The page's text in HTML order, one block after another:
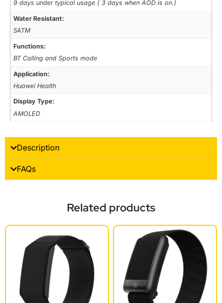
9 days under typical usage ( 3 days when AOD is on.)
Water Resistant:
5ATM
Functions:
BT Calling and Sports mode
Application:
Huawei Health
Display Type:
AMOLED
Description
FAQs
Related products